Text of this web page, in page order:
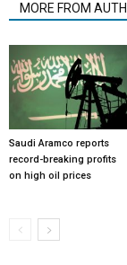
MORE FROM
Saudi Aramco reports
record-breaking profits
on high oil prices